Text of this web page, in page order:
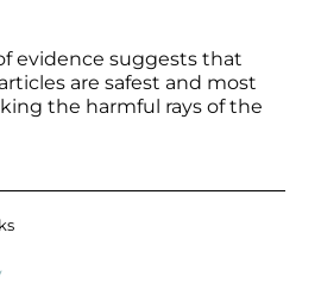
evidence suggests that
are safest and most
the harmful rays of the